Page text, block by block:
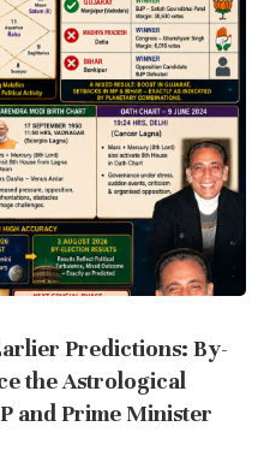
Predictions: By-
the Astrological
and Prime Minister